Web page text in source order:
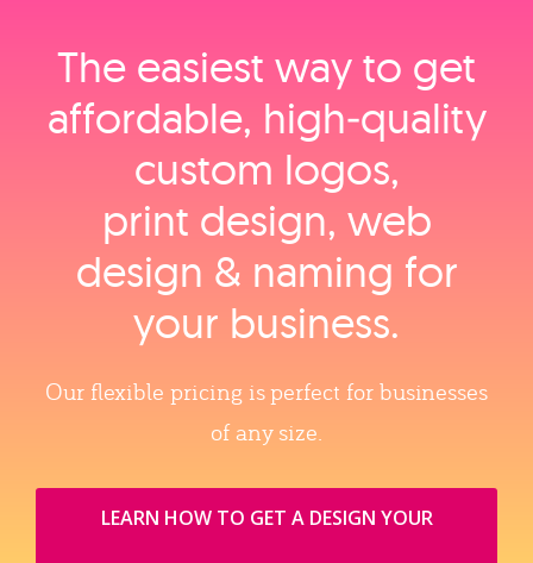
The easiest way to get
affordable, high‑quality
custom logos,
print design, web
design & naming for
your business.
Our flexible pricing is perfect for businesses
of any size.
LEARN HOW TO GET A DESIGN YOUR